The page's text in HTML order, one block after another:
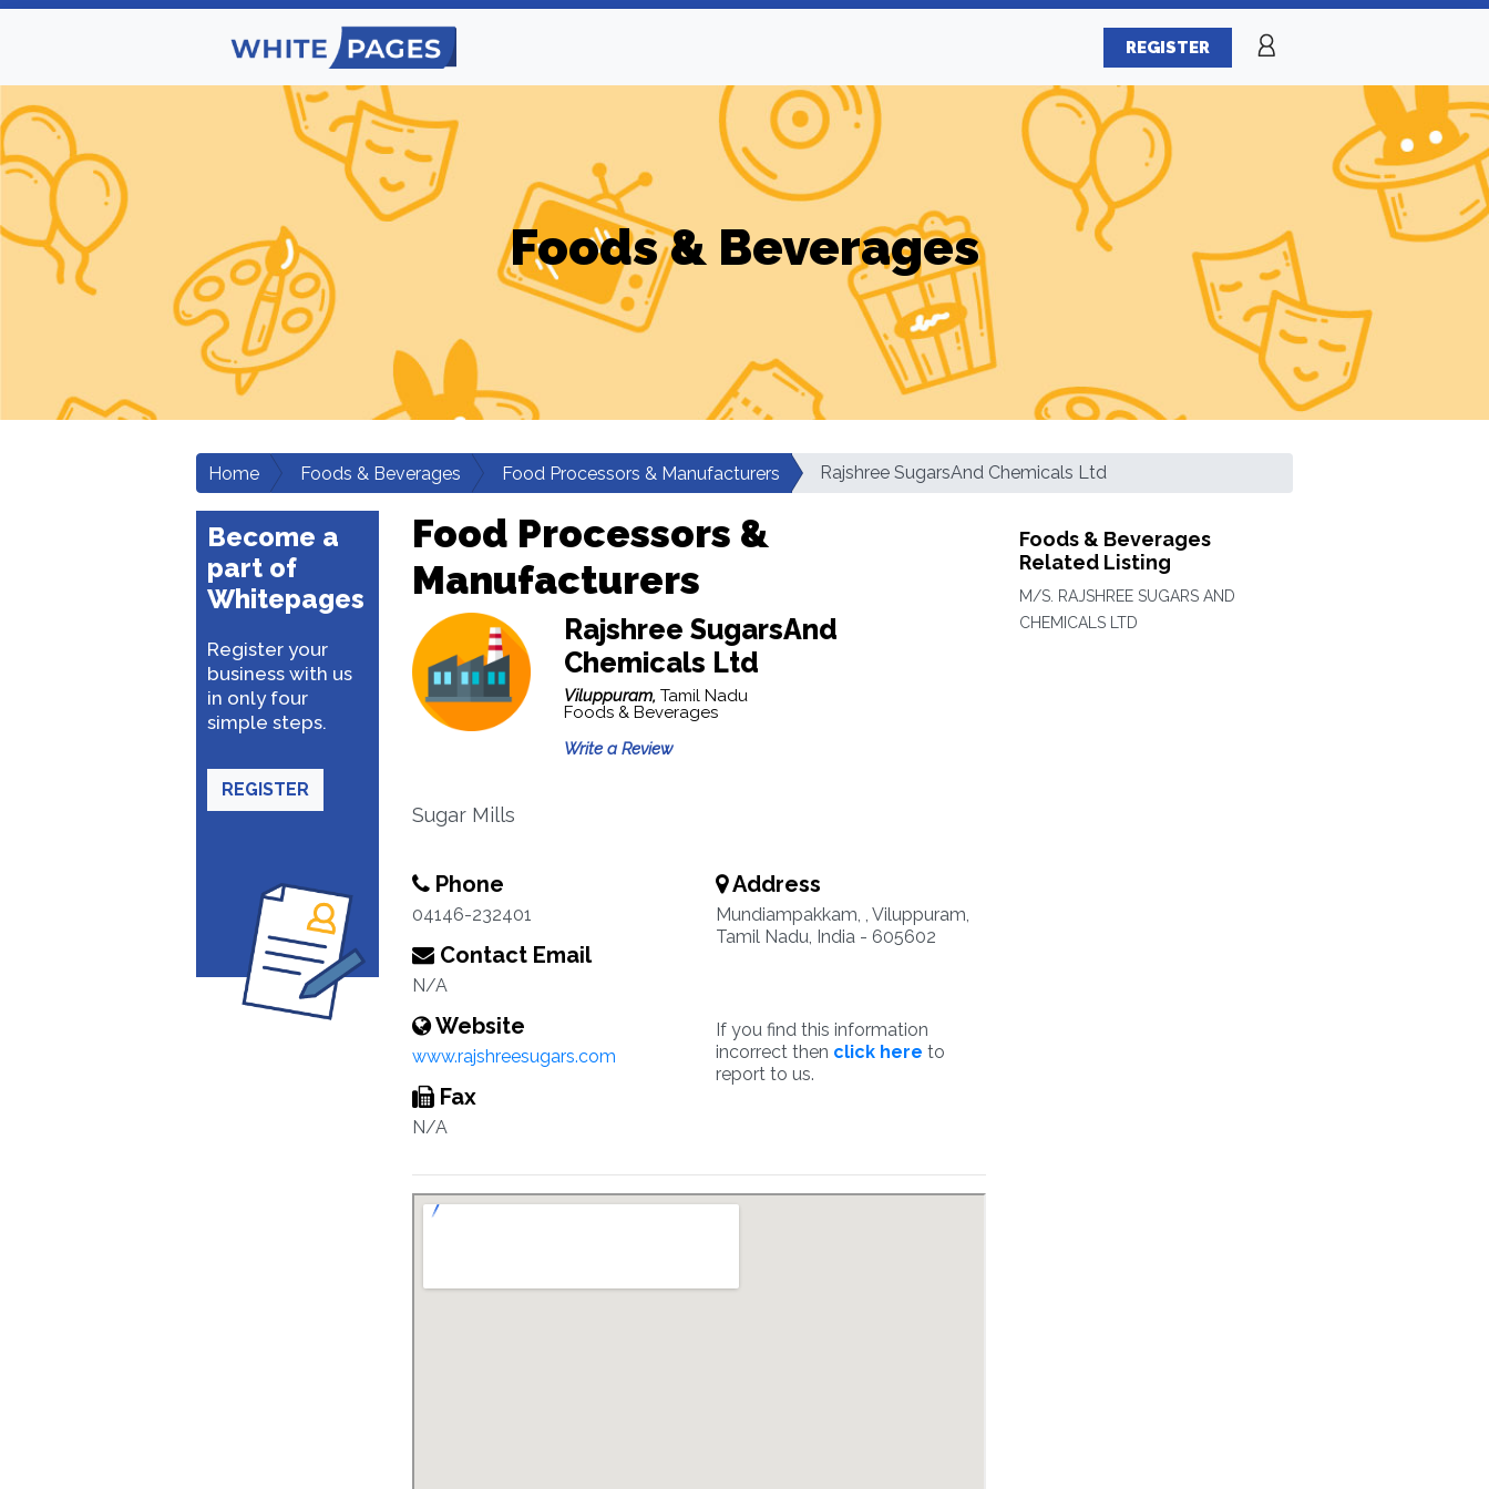
REGISTER
Foods & Beverages
Home Foods & Beverages Food Processors & Manufacturers Rajshree SugarsAnd Chemicals Ltd
Become a
part of
Whitepages
Register your
business with us
in only four
simple steps.
REGISTER
Food Processors &
Manufacturers
Rajshree SugarsAnd
Chemicals Ltd
Viluppuram, Tamil Nadu
Foods & Beverages
Write a Review
Sugar Mills
Phone
04146-232401
Contact Email
N/A
Website
www.rajshreesugars.com
Fax
N/A
Address
Mundiampakkam, , Viluppuram,
Tamil Nadu, India - 605602
If you find this information
incorrect then click here to
report to us.
Foods & Beverages
Related Listing
M/S. RAJSHREE SUGARS AND
CHEMICALS LTD